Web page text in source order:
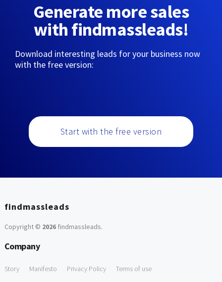
Generate more sales
with findmassleads!
Download interesting leads for your business now
with the free version:
Start with the free version
findmassleads
Copyright © 2026findmassleads.
Company
Story Manifesto Privacy Policy Terms of use